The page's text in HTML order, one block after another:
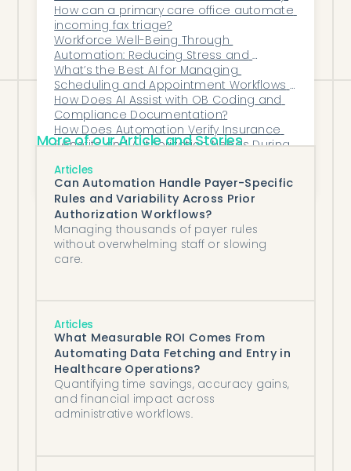
you're looking at cloud fax with AI labeling,
not filing software.
Engineered Custom Systems?
How can a primary care office automate
incoming fax triage?
Workforce Well-Being Through
Automation: Reducing Stress and
Turnover in Healthcare Ops
What’s the Best AI for Managing
Scheduling and Appointment Workflows
in Cardiology?
How Does AI Assist with OB Coding and
Compliance Documentation?
How Does Automation Verify Insurance
Benefits and Authorization Needs During
Software
More of our Article and Stories
Articles
Can Automation Handle Payer-Specific
Rules and Variability Across Prior
Authorization Workflows?
Managing thousands of payer rules
without overwhelming staff or slowing
care.
Articles
What Measurable ROI Comes From
Automating Data Fetching and Entry in
Healthcare Operations?
Quantifying time savings, accuracy gains,
and financial impact across
administrative workflows.